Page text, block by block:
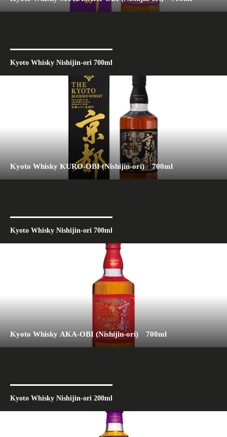
Kyoto Whisky Nishijin-ori 700ml
Kyoto Whisky KURO-OBI (Nishijin-ori) 700ml
Kyoto Whisky Nishijin-ori 700ml
Kyoto Whisky AKA-OBI (Nishijin-ori) 700ml
Kyoto Whisky Nishijin-ori 200ml